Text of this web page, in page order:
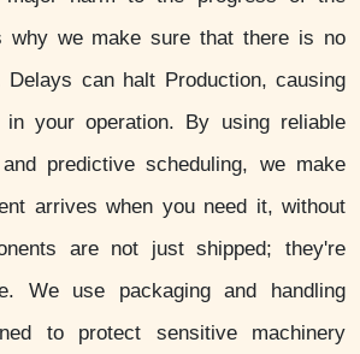
why we make sure that there is no
can halt Production, causing
in your operation. By using reliable
predictive scheduling, we make
arrives when you need it, without
are not just shipped; they're
We use packaging and handling
to protect sensitive machinery